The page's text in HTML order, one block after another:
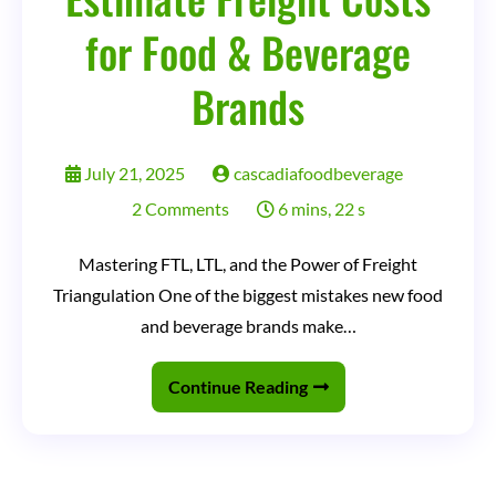
for Food & Beverage
Brands
July 21, 2025
cascadiafoodbeverage
2 Commentson
to
Freight
Costs
6 mins, 22 s
Mastering FTL, LTL, and the Power of Freight
Triangulation One of the biggest mistakes new food
and beverage brands make…
Continue Reading